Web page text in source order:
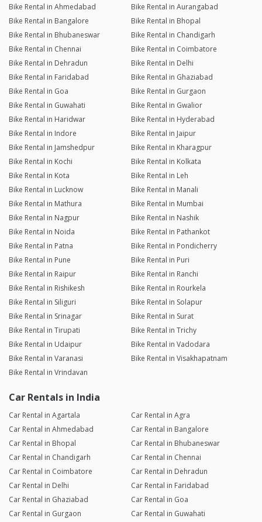
Bike Rental in Ahmedabad
Bike Rental in Aurangabad
Bike Rental in Bangalore
Bike Rental in Bhopal
Bike Rental in Bhubaneswar
Bike Rental in Chandigarh
Bike Rental in Chennai
Bike Rental in Coimbatore
Bike Rental in Dehradun
Bike Rental in Delhi
Bike Rental in Faridabad
Bike Rental in Ghaziabad
Bike Rental in Goa
Bike Rental in Gurgaon
Bike Rental in Guwahati
Bike Rental in Gwalior
Bike Rental in Haridwar
Bike Rental in Hyderabad
Bike Rental in Indore
Bike Rental in Jaipur
Bike Rental in Jamshedpur
Bike Rental in Kharagpur
Bike Rental in Kochi
Bike Rental in Kolkata
Bike Rental in Kota
Bike Rental in Leh
Bike Rental in Lucknow
Bike Rental in Manali
Bike Rental in Mathura
Bike Rental in Mumbai
Bike Rental in Nagpur
Bike Rental in Nashik
Bike Rental in Noida
Bike Rental in Pathankot
Bike Rental in Patna
Bike Rental in Pondicherry
Bike Rental in Pune
Bike Rental in Puri
Bike Rental in Raipur
Bike Rental in Ranchi
Bike Rental in Rishikesh
Bike Rental in Rourkela
Bike Rental in Siliguri
Bike Rental in Solapur
Bike Rental in Srinagar
Bike Rental in Surat
Bike Rental in Tirupati
Bike Rental in Trichy
Bike Rental in Udaipur
Bike Rental in Vadodara
Bike Rental in Varanasi
Bike Rental in Visakhapatnam
Bike Rental in Vrindavan
Car Rentals in India
Car Rental in Agartala
Car Rental in Agra
Car Rental in Ahmedabad
Car Rental in Bangalore
Car Rental in Bhopal
Car Rental in Bhubaneswar
Car Rental in Chandigarh
Car Rental in Chennai
Car Rental in Coimbatore
Car Rental in Dehradun
Car Rental in Delhi
Car Rental in Faridabad
Car Rental in Ghaziabad
Car Rental in Goa
Car Rental in Gurgaon
Car Rental in Guwahati